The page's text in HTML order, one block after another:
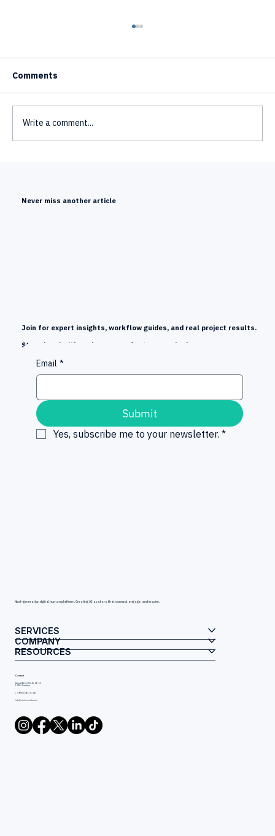
Comments
Write a comment...
Never miss another article
Join for expert insights, workflow guides, and real project results.
Stay ahead with early news on features and releases.
Email *
Submit
Yes, subscribe me to your newsletter. *
Next-generation digital human platform. Creating AI avatars that connect, engage, and inspire.
SERVICES
COMPANY
RESOURCES
Contact
August-Bebel-Straße 26–53
14482 Potsdam
+ 49(0)30 466 05 444
info@mimicminds.com